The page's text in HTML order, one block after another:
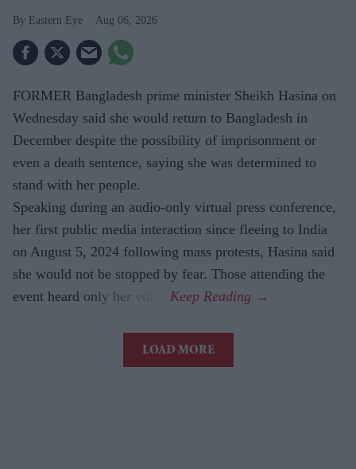
Eastern Eye Aug 06, 2026
FORMER Bangladesh prime minister Sheikh Hasina on
Wednesday said she would return to Bangladesh in
December despite the possibility of imprisonment or
even a death sentence, saying she was determined to
stand with her people.
Speaking during an audio-only virtual press conference,
her first public media interaction since fleeing to India
on August 5, 2024 following mass protests, Hasina said
she would not be stopped by fear. Those attending the
event heard only her voice.
LOAD MORE